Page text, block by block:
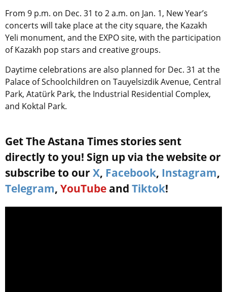
From 9 p.m. on Dec. 31 to 2 a.m. on Jan. 1, New Year’s
concerts will take place at the city square, the Kazakh
Yeli monument, and the EXPO site, with the participation
of Kazakh pop stars and creative groups.
Daytime celebrations are also planned for Dec. 31 at the
Palace of Schoolchildren on Tauyelsizdik Avenue, Central
Park, Atatürk Park, the Industrial Residential Complex,
and Koktal Park.
Get The Astana Times stories sent
directly to you! Sign up via the website or
subscribe to our X, Facebook, Instagram,
Telegram, YouTube and Tiktok!